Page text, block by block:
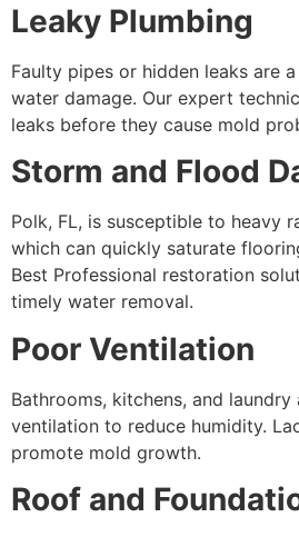
Leaky Plumbing
Faulty pipes or hidden leaks are
water damage. Our expert
leaks before they cause mold
Storm and Flood
Polk, FL, is susceptible to heavy
which can quickly saturate
Best Professional restoration
timely water removal.
Poor Ventilation
Bathrooms, kitchens, and
ventilation to reduce humidity.
promote mold growth.
Roof and